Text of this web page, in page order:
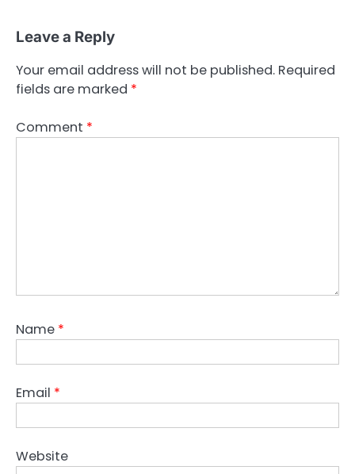
Leave a Reply
Your email address will not be published. Required
fields are marked *
Comment *
Name *
Email *
Website